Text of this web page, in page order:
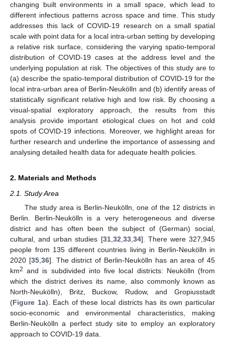
changing built environments in a small space, which lead to
different infectious patterns across space and time. This study
addresses this lack of COVID-19 research on a small spatial
scale with point data for a local intra-urban setting by developing
a relative risk surface, considering the varying spatio-temporal
distribution of COVID-19 cases at the address level and the
underlying population at risk. The objectives of this study are to
(a) describe the spatio-temporal distribution of COVID-19 for the
local intra-urban area of Berlin-Neukölln and (b) identify areas of
statistically significant relative high and low risk. By choosing a
visual-spatial exploratory approach, the results from this
analysis provide important etiological clues on hot and cold
spots of COVID-19 infections. Moreover, we highlight areas for
further research and underline the importance of assessing and
analysing detailed health data for adequate health policies.
2. Materials and Methods
2.1. Study Area
The study area is Berlin-Neukölln, one of the 12 districts in
Berlin. Berlin-Neukölln is a very heterogeneous and diverse
district and has often been the subject of (German) social,
cultural, and urban studies [31, 32 33, 34]. There were 327,945
people from 135 different countries living in Berlin-Neukölln in
2020 [35, 36]. The district of Berlin-Neukölln has an area of 45
km2 and is subdivided into five local districts: Neukölln (from
which the district derives its name, also commonly known as
North-Neukölln), Britz, Buckow, Rudow, and Gropiusstadt
(Figure 1a). Each of these local districts has its own particular
socio-economic and environmental characteristics, making
Berlin-Neukölln a perfect study site to employ an exploratory
approach to COVID-19 data.